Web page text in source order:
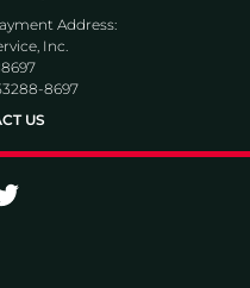
Address:
Inc.
8697
US